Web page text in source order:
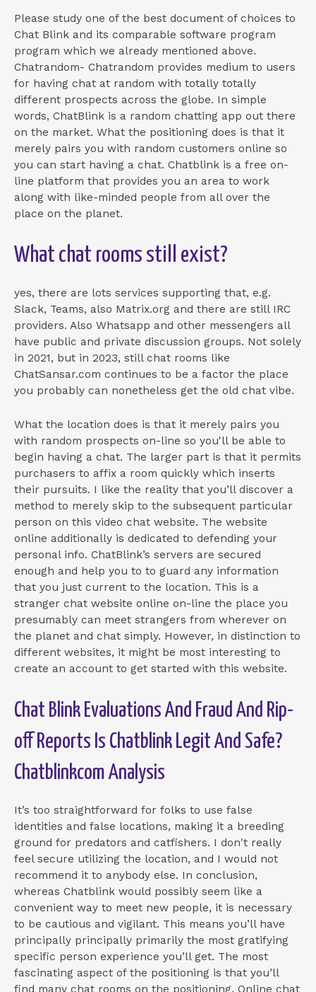
Please study one of the best document of choices to
Chat Blink and its comparable software program
program which we already mentioned above.
Chatrandom- Chatrandom provides medium to users
for having chat at random with totally totally
different prospects across the globe. In simple
words, ChatBlink is a random chatting app out there
on the market. What the positioning does is that it
merely pairs you with random customers online so
you can start having a chat. Chatblink is a free on-
line platform that provides you an area to work
along with like-minded people from all over the
place on the planet.
What chat rooms still exist?
yes, there are lots services supporting that, e.g.
Slack, Teams, also Matrix.org and there are still IRC
providers. Also Whatsapp and other messengers all
have public and private discussion groups. Not solely
in 2021, but in 2023, still chat rooms like
ChatSansar.com continues to be a factor the place
you probably can nonetheless get the old chat vibe.
What the location does is that it merely pairs you
with random prospects on-line so you'll be able to
begin having a chat. The larger part is that it permits
purchasers to affix a room quickly which inserts
their pursuits. I like the reality that you’ll discover a
method to merely skip to the subsequent particular
person on this video chat website. The website
online additionally is dedicated to defending your
personal info. ChatBlink’s servers are secured
enough and help you to to guard any information
that you just current to the location. This is a
stranger chat website online on-line the place you
presumably can meet strangers from wherever on
the planet and chat simply. However, in distinction to
different websites, it might be most interesting to
create an account to get started with this website.
Chat Blink Evaluations And Fraud And Rip-
off Reports Is Chatblink Legit And Safe?
Chatblinkcom Analysis
It’s too straightforward for folks to use false
identities and false locations, making it a breeding
ground for predators and catfishers. I don't really
feel secure utilizing the location, and I would not
recommend it to anybody else. In conclusion,
whereas Chatblink would possibly seem like a
convenient way to meet new people, it is necessary
to be cautious and vigilant. This means you’ll have
principally principally primarily the most gratifying
specific person experience you’ll get. The most
fascinating aspect of the positioning is that you’ll
find many chat rooms on the positioning. Online chat